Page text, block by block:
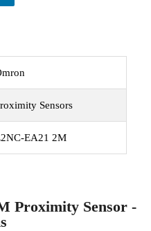
Sensors
EA21 2M
Proximity Sensor -